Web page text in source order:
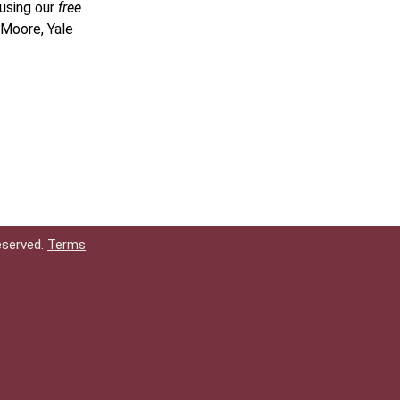
our free
Yale
Terms